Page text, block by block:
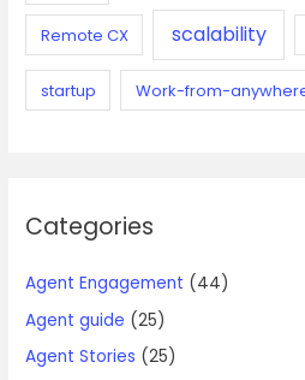
Remote CX scalability
startup Work-from-
Categories
Agent Engagement (44)
Agent guide (25)
Agent Stories (25)